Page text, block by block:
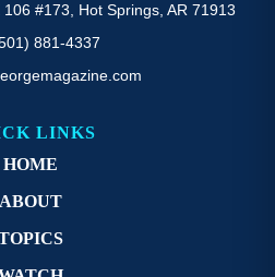
#173, Hot Springs, AR 71913
881-4337
LINKS
HOME
ABOUT